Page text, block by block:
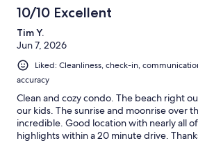
10/10 Excellent
Tim Y.
Jun 7, 2026
Liked: Cleanliness, check-in,
accuracy
Clean and cozy condo. The beach right
our kids. The sunrise and moonrise over
incredible. Good location with nearly all
highlights within a 20 minute drive.